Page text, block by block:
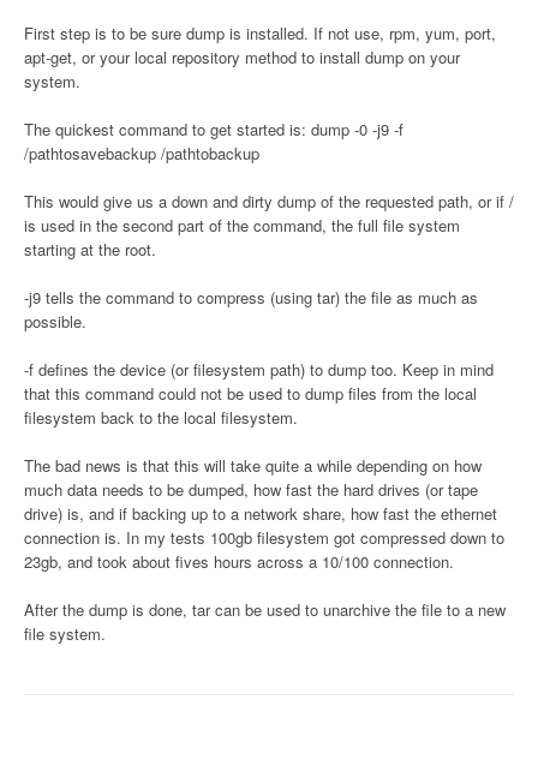
First step is to be sure dump is installed. If not use, rpm, yum, port,
apt-get, or your local repository method to install dump on your
system.
The quickest command to get started is: dump -0 -j9 -f
/pathtosavebackup /pathtobackup
This would give us a down and dirty dump of the requested path, or if /
is used in the second part of the command, the full file system
starting at the root.
-j9 tells the command to compress (using tar) the file as much as
possible.
-f defines the device (or filesystem path) to dump too. Keep in mind
that this command could not be used to dump files from the local
filesystem back to the local filesystem.
The bad news is that this will take quite a while depending on how
much data needs to be dumped, how fast the hard drives (or tape
drive) is, and if backing up to a network share, how fast the ethernet
connection is. In my tests 100gb filesystem got compressed down to
23gb, and took about fives hours across a 10/100 connection.
After the dump is done, tar can be used to unarchive the file to a new
file system.